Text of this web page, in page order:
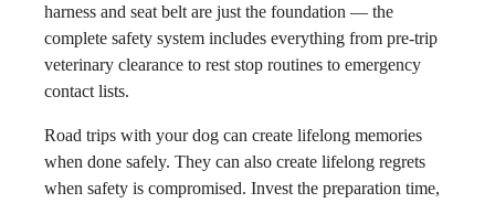
harness and seat belt are just the foundation — the
complete safety system includes everything from pre-trip
veterinary clearance to rest stop routines to emergency
contact lists.
Road trips with your dog can create lifelong memories
when done safely. They can also create lifelong regrets
when safety is compromised. Invest the preparation time,